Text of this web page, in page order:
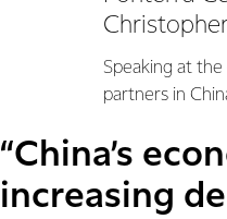
Speaking at
partners in
“China’s
increasing